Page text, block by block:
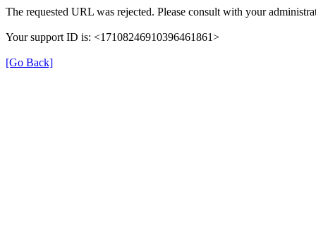
The requested URL was rejected. Please consult with your
Your support ID is: <17108246910396461861>
[Go Back]